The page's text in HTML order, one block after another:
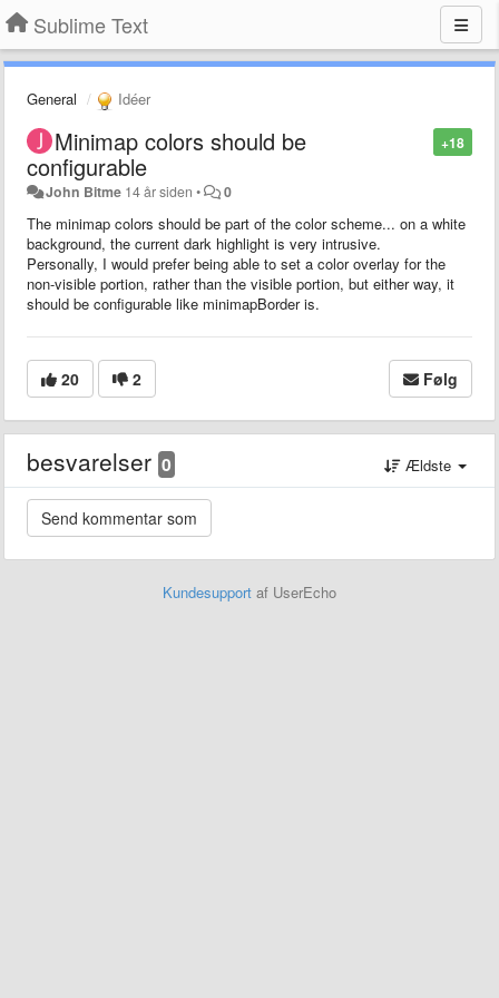
Sublime Text
General Idéer
+18
Minimap colors should be
configurable
John Bitme 14 år siden • 0
The minimap colors should be part of the color scheme... on a white
background, the current dark highlight is very intrusive.
Personally, I would prefer being able to set a color overlay for the
non-visible portion, rather than the visible portion, but either way, it
should be configurable like minimapBorder is.
20 2 Følg
besvarelser 0 Ældste
Kundesupport af UserEcho